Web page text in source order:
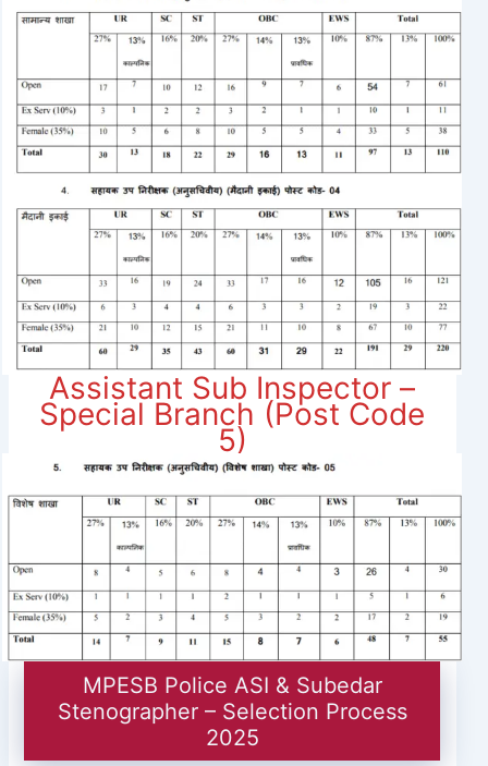
Assistant Sub Inspector –
Special Branch (Post Code
5)
MPESB Police ASI & Subedar
Stenographer – Selection Process
2025